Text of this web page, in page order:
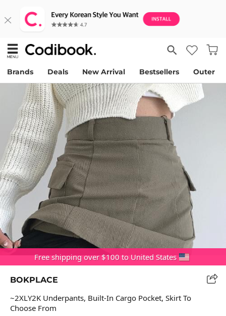
Brands Deals New Arrival Bestsellers Outer
Free shipping over $100 to United States
BOKPLACE
~2XLY2K Underpants, Built-In Cargo Pocket, Skirt To
Choose From